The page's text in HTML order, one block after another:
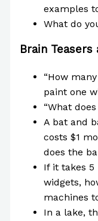
examples
What do
Brain
“How
paint one
“What
A bat and
costs $1
does the
If it takes 5
widgets,
machines
In a lake,